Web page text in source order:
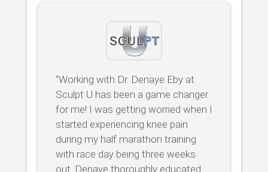
“Working with Dr. Denaye Eby at
Sculpt U has been a game changer
for me! I was getting worried when I
started experiencing knee pain
during my half marathon training
with race day being three weeks
out. Denaye thoroughly educated